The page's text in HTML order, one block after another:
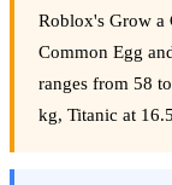
Roblox's Grow a
Common Egg
ranges from 58
kg, Titanic at